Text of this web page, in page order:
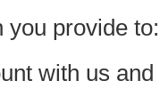
you provide to:
with us